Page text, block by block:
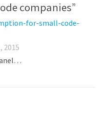
companies”
for-small-code-
2015